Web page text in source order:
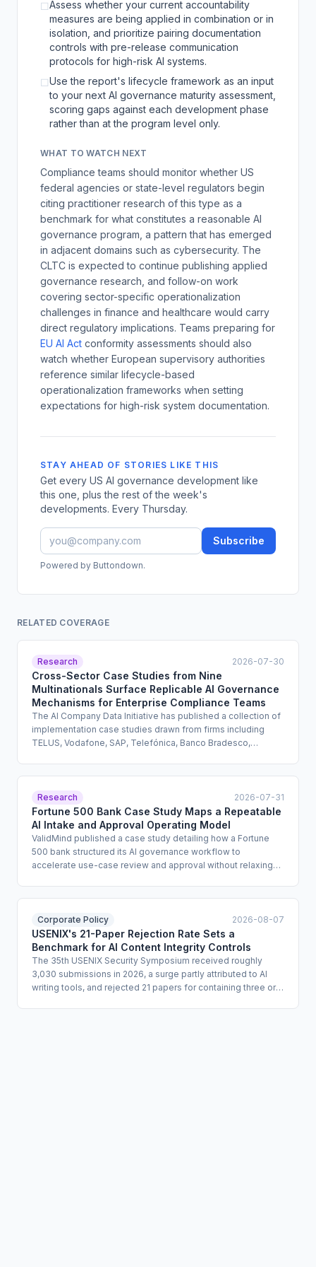
☐Assess whether your current accountability
measures are being applied in combination or in
isolation, and prioritize pairing documentation
controls with pre-release communication
protocols for high-risk AI systems.
☐Use the report's lifecycle framework as an input
to your next AI governance maturity assessment,
scoring gaps against each development phase
rather than at the program level only.
WHAT TO WATCH NEXT
Compliance teams should monitor whether US
federal agencies or state-level regulators begin
citing practitioner research of this type as a
benchmark for what constitutes a reasonable AI
governance program, a pattern that has emerged
in adjacent domains such as cybersecurity. The
CLTC is expected to continue publishing applied
governance research, and follow-on work
covering sector-specific operationalization
challenges in finance and healthcare would carry
direct regulatory implications. Teams preparing for
EU AI Act conformity assessments should also
watch whether European supervisory authorities
reference similar lifecycle-based
operationalization frameworks when setting
expectations for high-risk system documentation.
STAY AHEAD OF STORIES LIKE THIS
Get every US AI governance development like
this one, plus the rest of the week's
developments. Every Thursday.
Subscribe
Powered by Buttondown.
RELATED COVERAGE
Research 2026-07-30
Cross-Sector Case Studies from Nine
Multinationals Surface Replicable AI Governance
Mechanisms for Enterprise Compliance Teams
The AI Company Data Initiative has published a collection of
implementation case studies drawn from firms including
TELUS, Vodafone, SAP, Telefónica, Banco Bradesco,
It is designed to help practitioners move from policy intent
to operational practice.
Research 2026-07-31
Fortune 500 Bank Case Study Maps a Repeatable
AI Intake and Approval Operating Model
ValidMind published a case study detailing how a Fortune
500 bank structured its AI governance workflow to
accelerate use-case review and approval without relaxing
offers financial services compliance teams a concrete
reference architecture for scaling AI governance without
creating bottlenecks.
Corporate Policy 2026-08-07
USENIX's 21-Paper Rejection Rate Sets a
Benchmark for AI Content Integrity Controls
The 35th USENIX Security Symposium received roughly
3,030 submissions in 2026, a surge partly attributed to AI
writing tools, and rejected 21 papers for containing three or